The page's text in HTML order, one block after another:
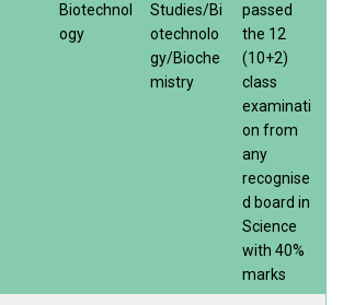
Biotechnol
ogy
Studies/Bi
otechnolo
gy/Bioche
mistry
passed
the 12
(10+2)
class
examinati
on from
any
recognise
d board in
Science
with 40%
marks